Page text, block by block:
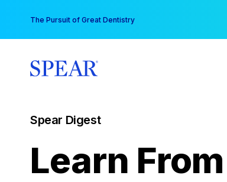
content
The Pursuit of Great Dentistry
Spear Digest
Learn